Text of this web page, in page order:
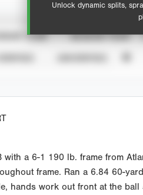
Unlock dynamic splits,
YEAR SEASON YEAR
a 6-1 190 lb. frame from
frame. Ran a 6.84 60-
hands work out front at the